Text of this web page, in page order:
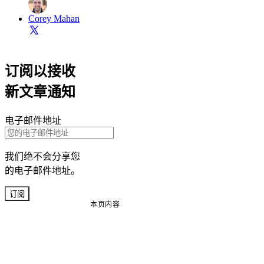
本页内容
Corey Mahan
订阅以接收
新文章通知
电子邮件地址
我们绝不会分享您
的电子邮件地址。
订阅